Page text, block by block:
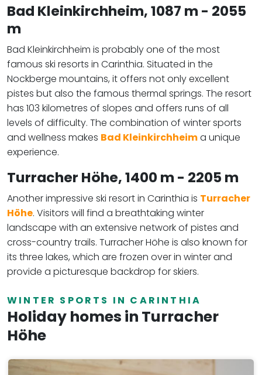
Bad Kleinkirchheim, 1087 m - 2055
m
Bad Kleinkirchheim is probably one of the most
famous ski resorts in Carinthia. Situated in the
Nockberge mountains, it offers not only excellent
pistes but also the famous thermal springs. The resort
has 103 kilometres of slopes and offers runs of all
levels of difficulty. The combination of winter sports
and wellness makes Bad Kleinkirchheima unique
experience.
Turracher Höhe,1400 m - 2205 m
Another impressive ski resort in Carinthia is Turracher
Höhe. Visitors will find a breathtaking winter
landscape with an extensive network of pistes and
cross-country trails. Turracher Höhe is also known for
its three lakes, which are frozen over in winter and
provide a picturesque backdrop for skiers.
WINTER SPORTS IN CARINTHIA
Holiday homes in Turracher
Höhe